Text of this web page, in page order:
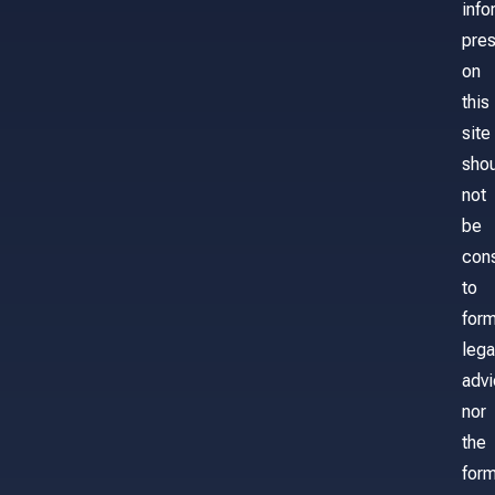
on
this
site
not
be
to
nor
the